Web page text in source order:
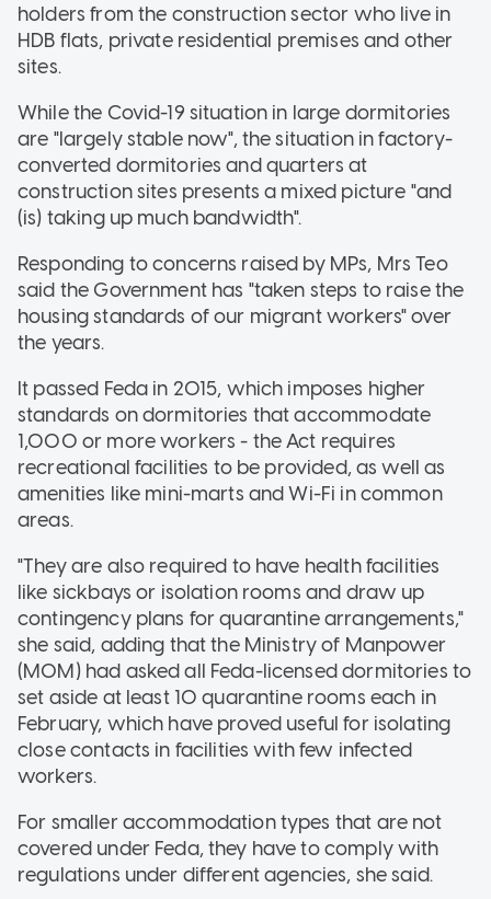
holders from the construction sector who live in
HDB flats, private residential premises and other
sites.
While the Covid-19 situation in large dormitories
are "largely stable now", the situation in factory-
converted dormitories and quarters at
construction sites presents a mixed picture "and
(is) taking up much bandwidth".
Responding to concerns raised by MPs, Mrs Teo
said the Government has "taken steps to raise the
housing standards of our migrant workers" over
the years.
It passed Feda in 2015, which imposes higher
standards on dormitories that accommodate
1,000 or more workers - the Act requires
recreational facilities to be provided, as well as
amenities like mini-marts and Wi-Fi in common
areas.
"They are also required to have health facilities
like sickbays or isolation rooms and draw up
contingency plans for quarantine arrangements,"
she said, adding that the Ministry of Manpower
(MOM) had asked all Feda-licensed dormitories to
set aside at least 10 quarantine rooms each in
February, which have proved useful for isolating
close contacts in facilities with few infected
workers.
For smaller accommodation types that are not
covered under Feda, they have to comply with
regulations under different agencies, she said.